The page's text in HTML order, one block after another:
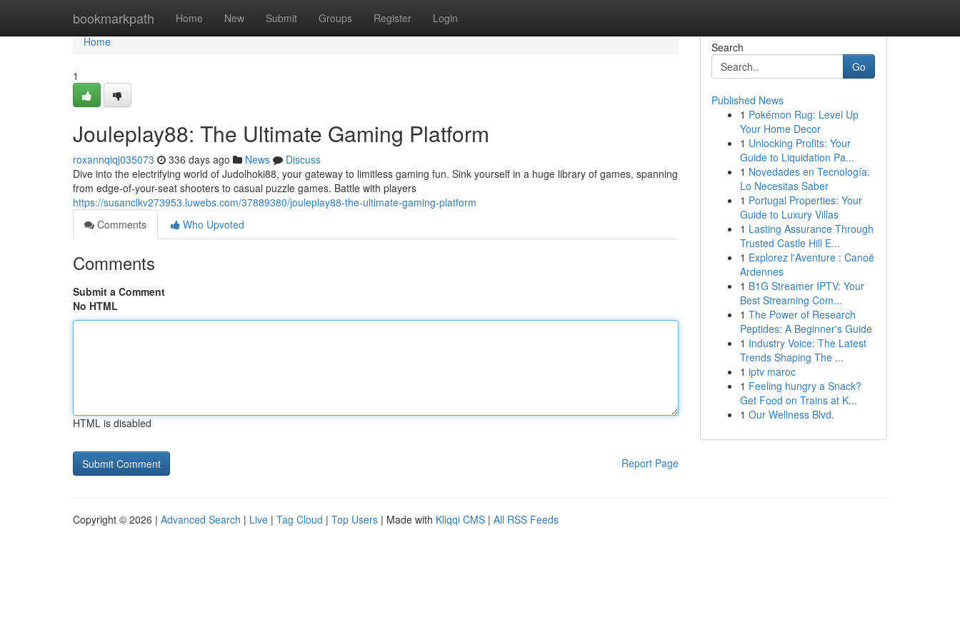
bookmarkpath Home New Submit Groups Register Login
Home
Home
1
Jouleplay88: The Ultimate Gaming Platform
roxannqiqj035073 336 days ago News
Discuss
Dive into the electrifying world of Judolhoki88, your gateway to limitless gaming fun. Sink yourself in a huge library of games, spanning
from edge-of-your-seat shooters to casual puzzle games. Battle with players
https://susanclkv273953.luwebs.com/37889380/jouleplay88-the-ultimate-gaming-platform
Comments
Who Upvoted
Comments
Submit a Comment
No HTML
HTML is disabled
Report Page
Search
Go
Published News
1 Pokémon Rug: Level Up
Your Home Decor
1 Unlocking Profits: Your
Guide to Liquidation Pa...
1 Novedades en Tecnología:
Lo Necesitas Saber
1 Portugal Properties: Your
Guide to Luxury Villas
1 Lasting Assurance Through
Trusted Castle Hill E...
1 Explorez l'Aventure : Canoë
Ardennes
1 B1G Streamer IPTV: Your
Best Streaming Com...
1 The Power of Research
Peptides: A Beginner's Guide
1 Industry Voice: The Latest
Trends Shaping The ...
1 iptv maroc
1 Feeling hungry a Snack?
Get Food on Trains at K...
1 Our Wellness Blvd.
Copyright © 2026 | Advanced Search | Live | Tag Cloud | Top Users | Made with Kliqqi CMS | All RSS Feeds